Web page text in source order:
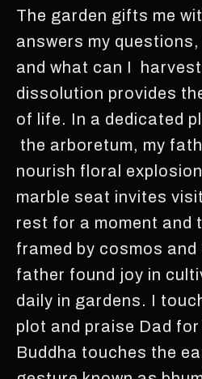
The garden gifts me
answers my questions,
and what can I
dissolution provides
of life. In a dedicated
the arboretum, my
nourish floral
marble seat invites
rest for a moment and
framed by cosmos
father found joy in
daily in gardens. I
plot and praise Dad
Buddha touches the